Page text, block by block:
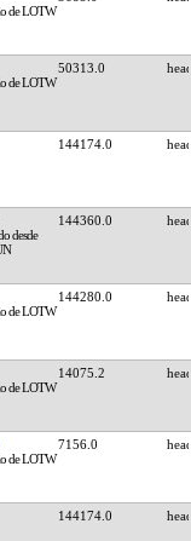
50313.0
144174.0
144360.0
144280.0
14075.2
7156.0
144174.0